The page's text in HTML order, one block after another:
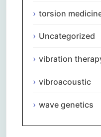
torsion
Uncategorized
vibration
vibroacoustic
wave genetics